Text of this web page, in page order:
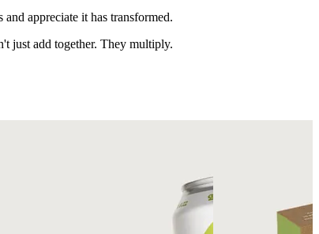
appreciate it has transformed.
just add together. They multiply.